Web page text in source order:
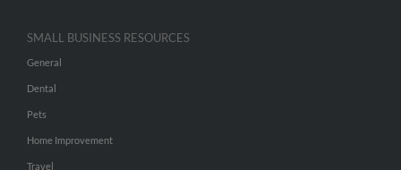
SMALL BUSINESS RESOURCES
General
Dental
Pets
Home Improvement
Travel